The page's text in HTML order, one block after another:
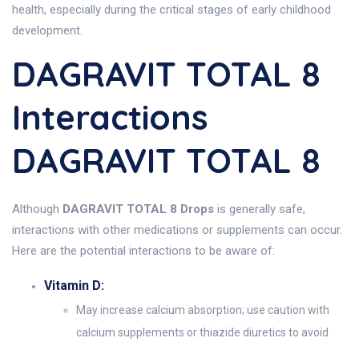
health, especially during the critical stages of early childhood
development.
DAGRAVIT TOTAL 8
Interactions
DAGRAVIT TOTAL 8
Although DAGRAVIT TOTAL 8 Drops is generally safe,
interactions with other medications or supplements can occur.
Here are the potential interactions to be aware of:
Vitamin D:
May increase calcium absorption; use caution with
calcium supplements or thiazide diuretics to avoid